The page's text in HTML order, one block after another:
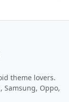
theme lovers.
Samsung, Oppo,